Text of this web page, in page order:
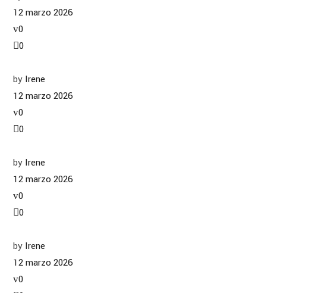
12 marzo 2026
0
0
by Irene
12 marzo 2026
0
0
by Irene
12 marzo 2026
0
0
by Irene
12 marzo 2026
0